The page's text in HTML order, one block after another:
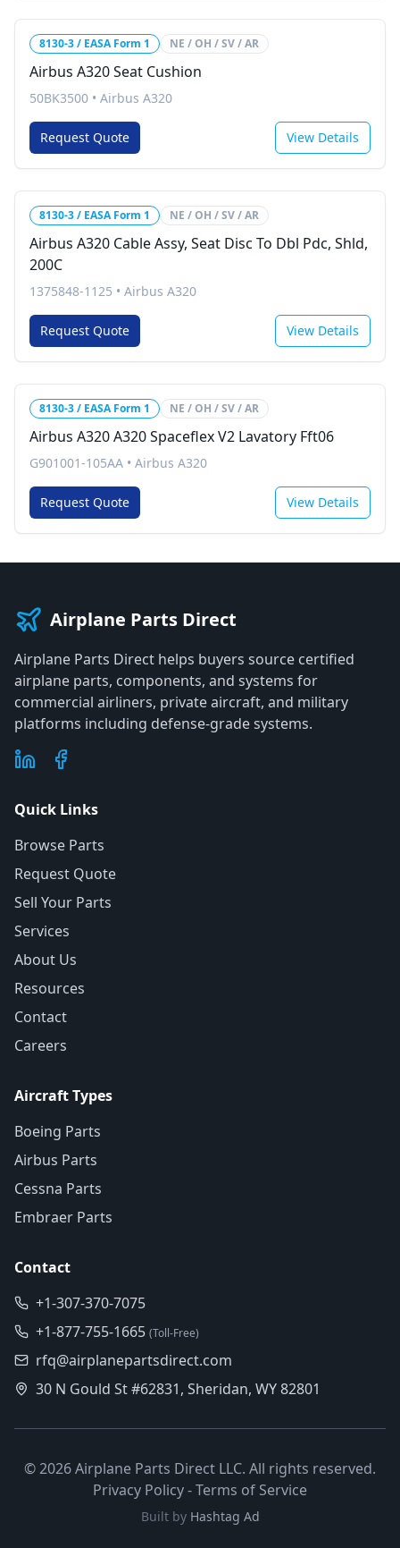
8130-3 / EASA Form 1 NE / OH / SV / AR
Airbus A320 Seat Cushion
50BK3500 • Airbus A320
Request Quote View Details
8130-3 / EASA Form 1 NE / OH / SV / AR
Airbus A320 Cable Assy, Seat Disc To Dbl Pdc, Shld,
200C
1375848-1125 • Airbus A320
Request Quote View Details
8130-3 / EASA Form 1 NE / OH / SV / AR
Airbus A320 A320 Spaceflex V2 Lavatory Fft06
G901001-105AA • Airbus A320
Request Quote View Details
Airplane Parts Direct
Airplane Parts Direct helps buyers source certified
airplane parts, components, and systems for
commercial airliners, private aircraft, and military
platforms including defense-grade systems.
Quick Links
Browse Parts
Request Quote
Sell Your Parts
Services
About Us
Resources
Contact
Careers
Aircraft Types
Boeing Parts
Airbus Parts
Cessna Parts
Embraer Parts
Contact
+1-307-370-7075
+1-877-755-1665 (Toll-Free)
rfq@airplanepartsdirect.com
30 N Gould St #62831, Sheridan, WY 82801
©2026Airplane Parts Direct LLC. All rights reserved.
Privacy Policy-Terms of Service
Built by Hashtag Ad